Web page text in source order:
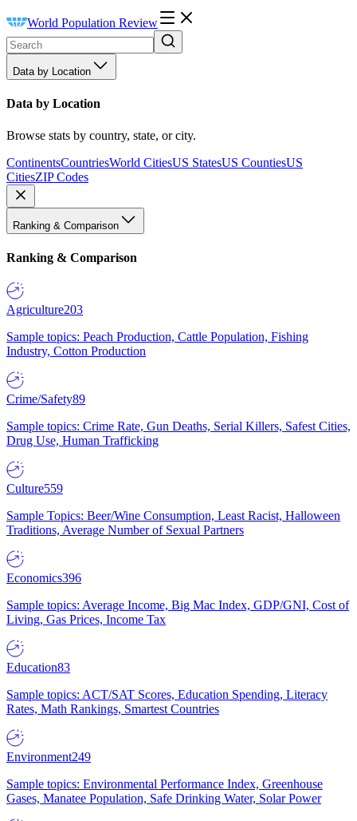
World Population Review
Data by Location
Data by Location
Browse stats by country, state, or city.
ContinentsCountriesWorld CitiesUS StatesUS CountiesUS
CitiesZIP Codes
Ranking & Comparison
Ranking & Comparison
Agriculture203
Sample topics: Peach Production, Cattle Population, Fishing
Industry, Cotton Production
Crime/Safety89
Sample topics: Crime Rate, Gun Deaths, Serial Killers, Safest Cities,
Drug Use, Human Trafficking
Culture559
Sample Topics: Beer/Wine Consumption, Least Racist, Halloween
Traditions, Average Number of Sexual Partners
Economics396
Sample topics: Average Income, Big Mac Index, GDP/GNI, Cost of
Living, Gas Prices, Income Tax
Education83
Sample topics: ACT/SAT Scores, Education Spending, Literacy
Rates, Math Rankings, Smartest Countries
Environment249
Sample topics: Environmental Performance Index, Greenhouse
Gases, Manatee Population, Safe Drinking Water, Solar Power